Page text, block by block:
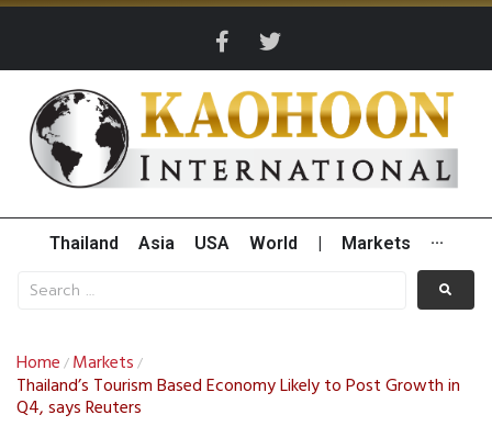
Thailand Asia USA World Markets ···
Home / Markets /
Thailand’s Tourism Based Economy Likely to Post Growth in
Q4, says Reuters